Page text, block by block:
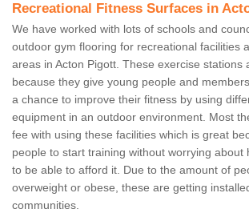
Recreational Fitness Surfaces in
We have worked with lots of schools and
outdoor gym flooring for recreational facilities
areas in Acton Pigott. These exercise stations
because they give young people and
a chance to improve their fitness by using
equipment in an outdoor environment. Most
fee with using these facilities which is great
people to start training without worrying about
to be able to afford it. Due to the amount of
overweight or obese, these are getting
communities.